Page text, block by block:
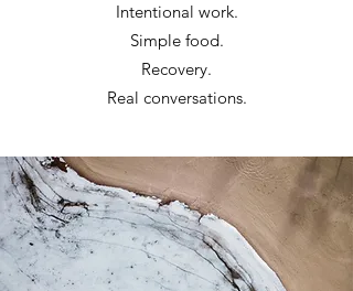
Intentional work.
Simple food.
Recovery.
Real conversations.